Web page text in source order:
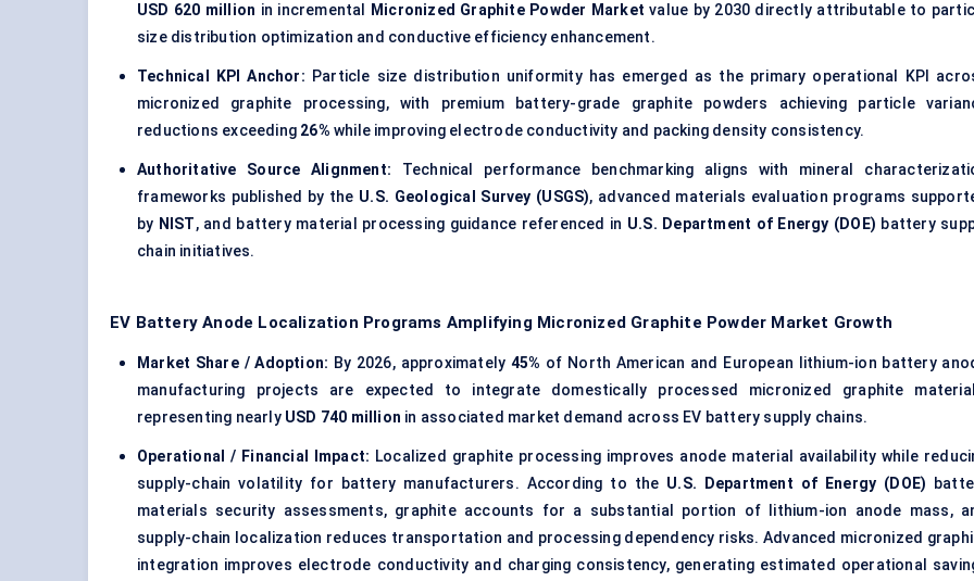
USD 620 million in incremental Micronized Graphite Powder Market value by 2030 directly attributable to
size distribution optimization and conductive efficiency enhancement.
Technical KPI Anchor: Particle size distribution uniformity has emerged as the primary operational KPI
micronized graphite processing, with premium battery-grade graphite powders achieving particle
reductions exceeding 26% while improving electrode conductivity and packing density consistency.
Authoritative Source Alignment: Technical performance benchmarking aligns with mineral
frameworks published by the U.S. Geological Survey (USGS), advanced materials evaluation programs
by NIST, and battery material processing guidance referenced in U.S. Department of Energy (DOE) battery
chain initiatives.
EV Battery Anode Localization Programs Amplifying Micronized Graphite Powder Market Growth
Market Share / Adoption: By 2026, approximately 45% of North American and European lithium-ion battery
manufacturing projects are expected to integrate domestically processed micronized graphite
representing nearly USD 740 million in associated market demand across EV battery supply chains.
Operational / Financial Impact: Localized graphite processing improves anode material availability while
supply-chain volatility for battery manufacturers. According to the U.S. Department of Energy (DOE)
materials security assessments, graphite accounts for a substantial portion of lithium-ion anode mass,
supply-chain localization reduces transportation and processing dependency risks. Advanced micronized
integration improves electrode conductivity and charging consistency, generating estimated operational